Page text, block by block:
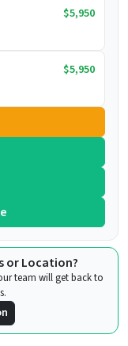
$5,950
$5,950
or Location?
team will get back to